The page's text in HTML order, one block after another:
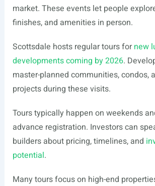
market. These events let people
finishes, and amenities in person.
Scottsdale hosts regular tours fornew
developments coming by 2026.
master-planned communities, condos,
projects during these visits.
Tours typically happen on weekends
advance registration. Investors can
builders about pricing, timelines, and
potential.
Many tours focus on high-end